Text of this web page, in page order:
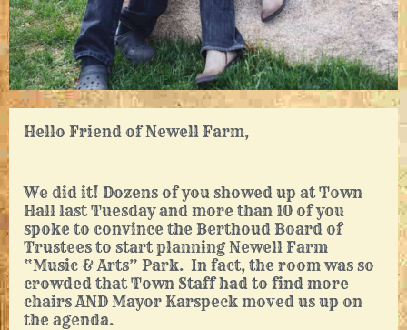
Hello Friend of Newell Farm,
We did it! Dozens of you showed up at Town
Hall last Tuesday and more than 10 of you
spoke to convince the Berthoud Board of
Trustees to start planning Newell Farm
“Music & Arts” Park. In fact, the room was so
crowded that Town Staff had to find more
chairs AND Mayor Karspeck moved us up on
the agenda.